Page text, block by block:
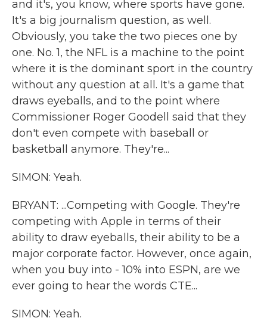
and it's, you know, where sports have gone.
It's a big journalism question, as well.
Obviously, you take the two pieces one by
one. No. 1, the NFL is a machine to the point
where it is the dominant sport in the country
without any question at all. It's a game that
draws eyeballs, and to the point where
Commissioner Roger Goodell said that they
don't even compete with baseball or
basketball anymore. They're...
SIMON: Yeah.
BRYANT: ...Competing with Google. They're
competing with Apple in terms of their
ability to draw eyeballs, their ability to be a
major corporate factor. However, once again,
when you buy into - 10% into ESPN, are we
ever going to hear the words CTE...
SIMON: Yeah.